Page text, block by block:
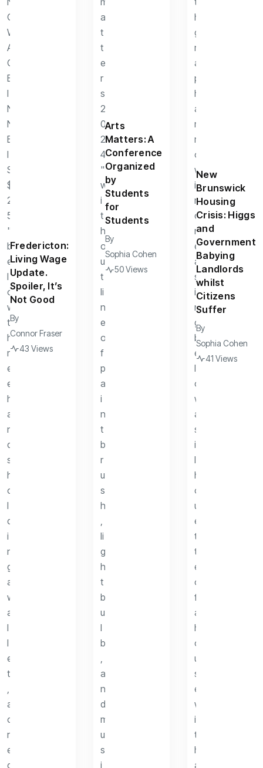
Fredericton:
Living Wage
Update.
Spoiler, It’s
Not Good
By
Connor Fraser
43 Views
Arts
Matters: A
Conference
Organized
by
Students
for
Students
By
Sophia Cohen
50 Views
New
Brunswick
Housing
Crisis: Higgs
and
Government
Babying
Landlords
whilst
Citizens
Suffer
By
Sophia Cohen
41 Views